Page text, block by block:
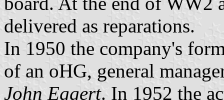
delivered as reparations.
In 1950 the company's
of an oHG, general
John Eggert. In 1952 the